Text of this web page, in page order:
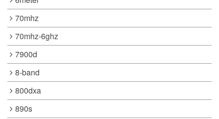
70mhz
70mhz-6ghz
7900d
8-band
800dxa
890s